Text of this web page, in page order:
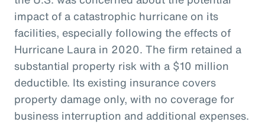
impact of a catastrophic hurricane on its
facilities, especially following the effects of
Hurricane Laura in 2020. The firm retained a
substantial property risk with a $10 million
deductible. Its existing insurance covers
property damage only, with no coverage for
business interruption and additional expenses.